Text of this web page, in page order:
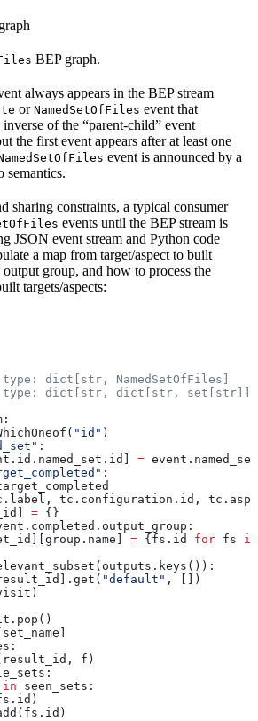
BEP graph.
always appears in the BEP stream
or NamedSetOfFiles event that
of the “parent-child” event
the first event appears after at least one
event is announced by a
semantics.
sharing constraints, a typical consumer
events until the BEP stream is
JSON event stream and Python code
a map from target/aspect to built
group, and how to process the
targets/aspects:
dict[str, NamedSetOfFiles]
type: dict[str, dict[str, set[str]]]
"id" )
:
=
:
tc.configuration.id,
= {}
= {fs.id for fs in
"default" , [])
f)
in seen_sets: